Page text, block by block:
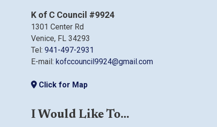
K of C Council #9924
1301 Center Rd
Venice, FL 34293
Tel: 941-497-2931
E-mail: kofccouncil9924@gmail.com
Click for Map
I Would Like To...